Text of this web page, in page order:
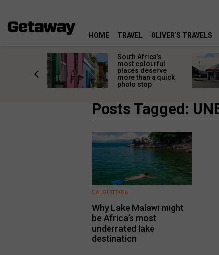
HOME TRAVEL OLIVER’S TRAVELS
South Africa’s
most colourful
places deserve
more than a quick
photo stop
Posts Tagged:
Why Lake Malawi might
be Africa’s most
underrated lake
destination
5 AUGUST 2026